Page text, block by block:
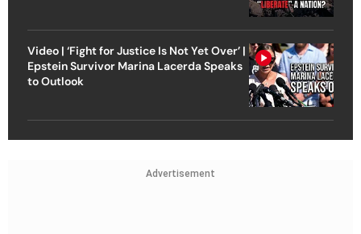
Video | ‘Fight for Justice Is Not Yet Over’ |
Epstein Survivor Marina Lacerda Speaks
to Outlook
Advertisement